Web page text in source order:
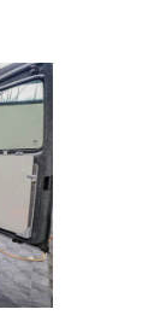
Next